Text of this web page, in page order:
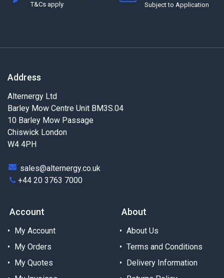
T&Cs apply Subject to Application
Address
Alternergy Ltd
Barley Mow Centre Unit BM3S.04
10 Barley Mow Passage
Chiswick London
W4 4PH
sales@alternergy.co.uk
+44 20 3763 7000
Account
My Account
My Orders
My Quotes
About
About Us
Terms and Conditions
Delivery Information